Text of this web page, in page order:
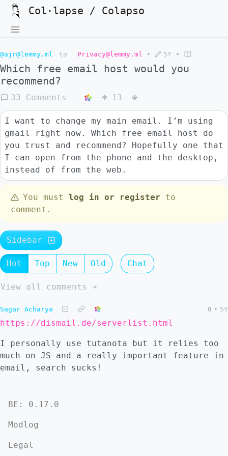
Col·lapse / Colapso
@ajr@lemmy.ml to Privacy@lemmy.ml • 5Y •
Which free email host would you
recommend?
33 Comments 13
I want to change my main email. I’m using
gmail right now. Which free email host do
you trust and recommend? Hopefully one that
I can open from the phone and the desktop,
instead of from the web.
You must log in or register to
comment.
Sidebar
Hot Top New Old Chat
View all comments ➔
Sagar Acharya 0 • 5Y
https://dismail.de/serverlist.html
I personally use tutanota but it relies too
much on JS and a really important feature in
email, search sucks!
BE: 0.17.0
Modlog
Legal